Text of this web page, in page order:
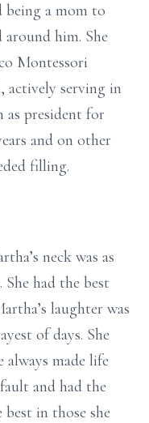
being a mom to
him. She
Montessori
actively serving in
as president for
and on other
filling.
neck was as
had the best
laughter was
of days. She
always made life
and had the
best in those she